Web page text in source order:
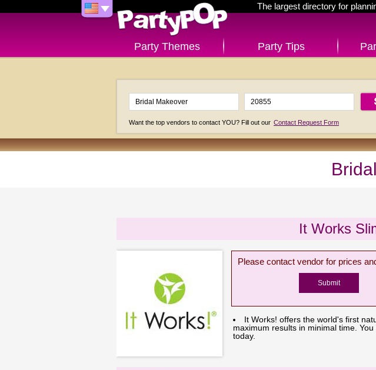
The largest directory for
Party Themes Party Tips
Want the top vendors to contact YOU? Fill out our Contact Request Form
It Works
Please contact vendor for prices
It Works! offers the world's first
maximum results in minimal time.
today.